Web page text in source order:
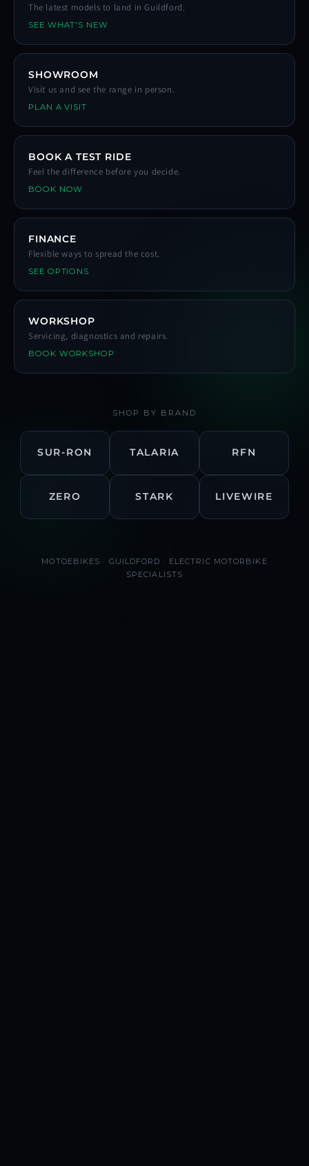
The latest models to land in Guildford.
SEE WHAT'S NEW
SHOWROOM
Visit us and see the range in person.
PLAN A VISIT
BOOK A TEST RIDE
Feel the difference before you decide.
BOOK NOW
FINANCE
Flexible ways to spread the cost.
SEE OPTIONS
WORKSHOP
Servicing, diagnostics and repairs.
BOOK WORKSHOP
SHOP BY BRAND
SUR-RON TALARIA RFN
ZERO STARK LIVEWIRE
MOTOEBIKES · GUILDFORD · ELECTRIC MOTORBIKE
SPECIALISTS